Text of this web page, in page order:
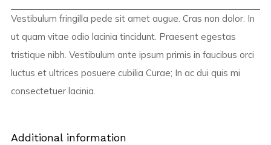
Vestibulum fringilla pede sit amet augue. Cras non dolor. In
ut quam vitae odio lacinia tincidunt. Praesent egestas
tristique nibh. Vestibulum ante ipsum primis in faucibus orci
luctus et ultrices posuere cubilia Curae; In ac dui quis mi
consectetuer lacinia.
Additional information